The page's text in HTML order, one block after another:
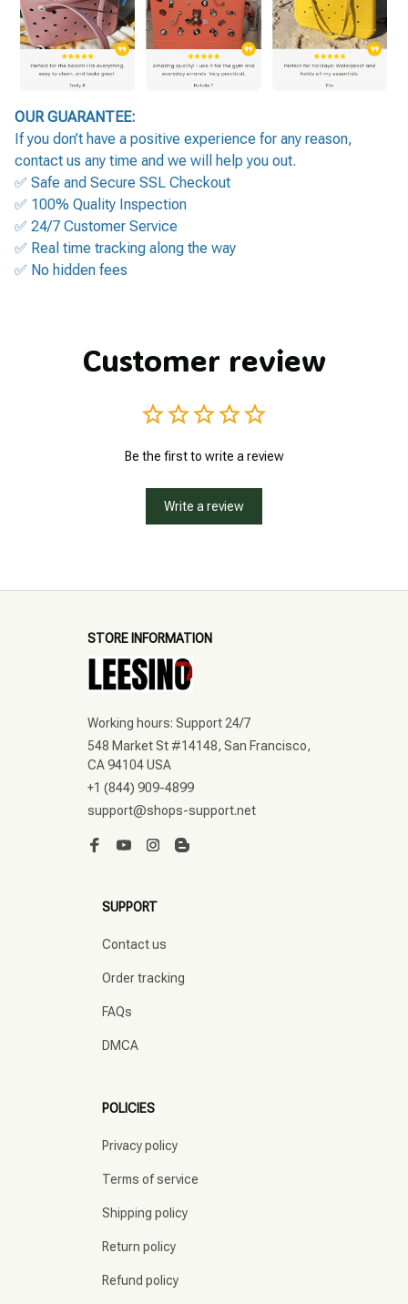
OUR GUARANTEE:
If you don’t have a positive experience for any reason,
contact us any time and we will help you out.
✅ Safe and Secure SSL Checkout
✅ 100% Quality Inspection
✅ 24/7 Customer Service
✅ Real time tracking along the way
✅ No hidden fees
Customer review
Be the first to write a review
Write a review
STORE INFORMATION
Working hours: Support 24/7
548 Market St #14148, San Francisco,
CA 94104 USA
+1 (844) 909-4899
support@shops-support.net
SUPPORT
Contact us
Order tracking
FAQs
DMCA
POLICIES
Privacy policy
Terms of service
Shipping policy
Return policy
Refund policy